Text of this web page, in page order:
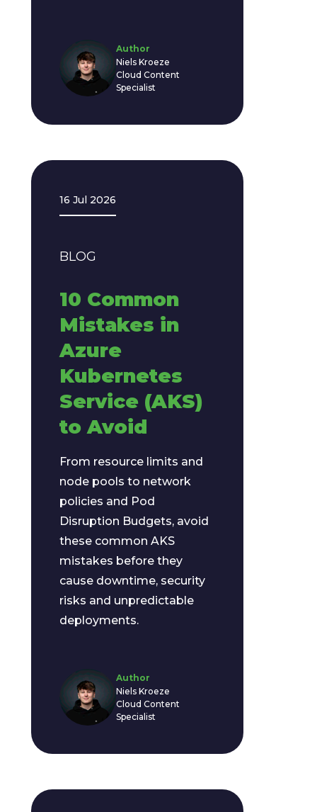
Author
Niels Kroeze
Cloud Content
Specialist
16 Jul 2026
BLOG
10 Common
Mistakes in
Azure
Kubernetes
Service (AKS)
to Avoid
From resource limits and
node pools to network
policies and Pod
Disruption Budgets, avoid
these common AKS
mistakes before they
cause downtime, security
risks and unpredictable
deployments.
Author
Niels Kroeze
Cloud Content
Specialist